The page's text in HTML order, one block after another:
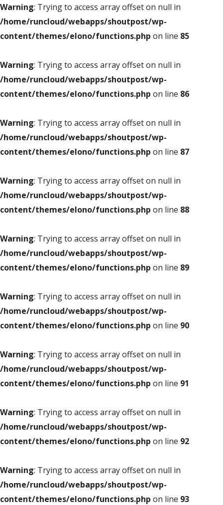
Warning: Trying to access array offset on null in
/home/runcloud/webapps/shoutpost/wp-
content/themes/elono/functions.php on line 85
Warning: Trying to access array offset on null in
/home/runcloud/webapps/shoutpost/wp-
content/themes/elono/functions.php on line 86
Warning: Trying to access array offset on null in
/home/runcloud/webapps/shoutpost/wp-
content/themes/elono/functions.php on line 87
Warning: Trying to access array offset on null in
/home/runcloud/webapps/shoutpost/wp-
content/themes/elono/functions.php on line 88
Warning: Trying to access array offset on null in
/home/runcloud/webapps/shoutpost/wp-
content/themes/elono/functions.php on line 89
Warning: Trying to access array offset on null in
/home/runcloud/webapps/shoutpost/wp-
content/themes/elono/functions.php on line 90
Warning: Trying to access array offset on null in
/home/runcloud/webapps/shoutpost/wp-
content/themes/elono/functions.php on line 91
Warning: Trying to access array offset on null in
/home/runcloud/webapps/shoutpost/wp-
content/themes/elono/functions.php on line 92
Warning: Trying to access array offset on null in
/home/runcloud/webapps/shoutpost/wp-
content/themes/elono/functions.php on line 93